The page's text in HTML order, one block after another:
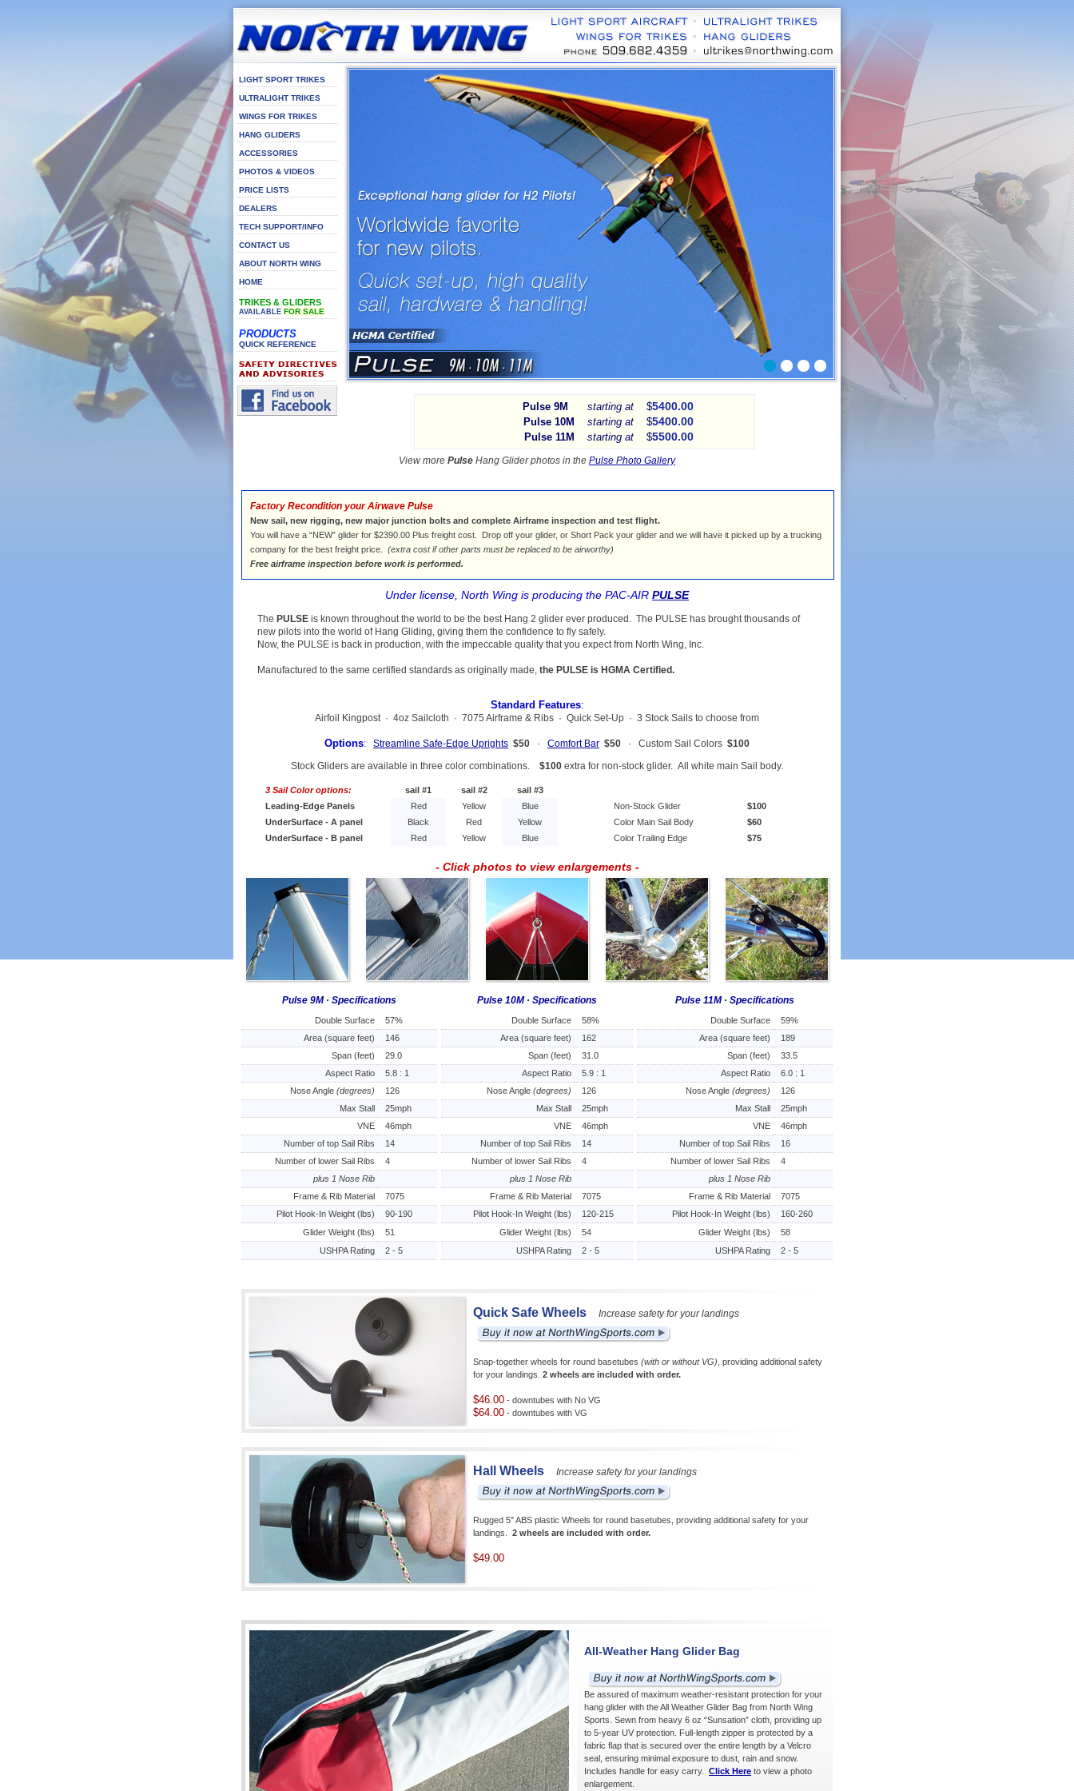
LIGHT SPORT TRIKES
ULTRALIGHT TRIKES
WINGS FOR TRIKES
HANG GLIDERS
ACCESSORIES
PHOTOS & VIDEOS
PRICE LISTS
DEALERS
TECH SUPPORT/INFO
CONTACT US
ABOUT NORTH WING
HOME
TRIKES & GLIDERS
AVAILABLE FOR SALE
PRODUCTS
QUICK REFERENCE
Pulse 9M starting at $5400.00
Pulse 10M starting at $5400.00
Pulse 11M starting at $5500.00
View more Pulse Hang Glider photos in the Pulse Photo Gallery
Factory Recondition your Airwave Pulse
New sail, new rigging, new major junction bolts and complete Airframe inspection and test flight.
You will have a “NEW” glider for $2390.00 Plus freight cost. Drop off your glider, or Short Pack your glider and we will have it picked up by a trucking
company for the best freight price. (extra cost if other parts must be replaced to be airworthy)
Free airframe inspection before work is performed.
Under license, North Wing is producing the PAC-AIR PULSE
The PULSE is known throughout the world to be the best Hang 2 glider ever produced. The PULSE has brought thousands of
new pilots into the world of Hang Gliding, giving them the confidence to fly safely.
Now, the PULSE is back in production, with the impeccable quality that you expect from North Wing, Inc.
Manufactured to the same certified standards as originally made, the PULSE is HGMA Certified.
Standard Features:
Airfoil Kingpost · 4oz Sailcloth · 7075 Airframe & Ribs · Quick Set-Up · 3 Stock Sails to choose from
Options: Streamline Safe-Edge Uprights $50 · Comfort Bar $50 · Custom Sail Colors $100
Stock Gliders are available in three color combinations. $100 extra for non-stock glider. All white main Sail body.
3 Sail Color options: sail #1 sail #2
sail #3
Leading-Edge Panels
Red Yellow Blue Non-Stock Glider
$100
UnderSurface - A panel
Black Red Yellow Color Main Sail Body
$60
UnderSurface - B panel
Red Yellow Blue Color Trailing Edge $75
- Click photos to view enlargements -
Pulse 11M · Specifications
Double Surface
59%
Area (square feet)
189
Span (feet)
33.5
Aspect Ratio
6.0 : 1
Nose Angle (degrees)
126
Max Stall
25mph
VNE
46mph
Number of top Sail Ribs
16
Number of lower Sail Ribs
4
plus 1 Nose Rib
Frame & Rib Material
7075
Pilot Hook-In Weight (lbs)
160-260
Glider Weight (lbs)
58
USHPA Rating
2 - 5
Pulse 9M · Specifications
Double Surface
57%
Area (square feet)
146
Span (feet)
29.0
Aspect Ratio
5.8 : 1
Nose Angle (degrees)
126
Max Stall
25mph
VNE
46mph
Number of top Sail Ribs
14
Number of lower Sail Ribs
4
plus 1 Nose Rib
Frame & Rib Material
7075
Pilot Hook-In Weight (lbs)
90-190
Glider Weight (lbs)
51
USHPA Rating
2 - 5
Pulse 10M · Specifications
Double Surface
58%
Area (square feet)
162
Span (feet)
31.0
Aspect Ratio
5.9 : 1
Nose Angle (degrees)
126
Max Stall
25mph
VNE
46mph
Number of top Sail Ribs
14
Number of lower Sail Ribs
4
plus 1 Nose Rib
Frame & Rib Material
7075
Pilot Hook-In Weight (lbs)
120-215
Glider Weight (lbs)
54
USHPA Rating
2 - 5
Quick Safe Wheels Increase safety for your landings
Snap-together wheels for round basetubes (with or without VG) , providing additional safety
for your landings. 2 wheels are included with order.
$46.00 - downtubes with No VG
$64.00 - downtubes with VG
Hall Wheels Increase safety for your landings
Rugged 5" ABS plastic Wheels for round basetubes, providing additional safety for your
landings. 2 wheels are included with order.
$49.00
All-Weather Hang Glider Bag
Be assured of maximum weather-resistant protection for your
hang glider with the All Weather Glider Bag from North Wing
Sports. Sewn from heavy 6 oz “Sunsation” cloth, providing up
to 5-year UV protection. Full-length zipper is protected by a
fabric flap that is secured over the entire length by a Velcro
seal, ensuring minimal exposure to dust, rain and snow.
Includes handle for easy carry. Click Here to view a photo
enlargement.